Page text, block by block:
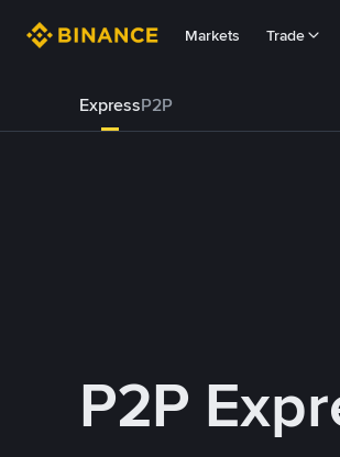
Markets Trade
ExpressP2P
P2P